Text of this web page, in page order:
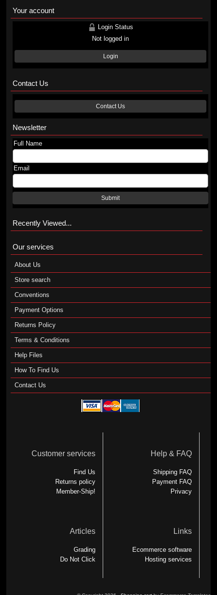
Your account
Login Status
Not logged in
Login
Contact Us
Contact Us
Newsletter
Full Name
Email
Submit
Recently Viewed...
Our services
About Us
Store search
Conventions
Payment Options
Returns Policy
Terms & Conditions
Help Files
How To Find Us
Contact Us
Customer services
Find Us
Returns policy
Member-Ship!
Help & FAQ
Shipping FAQ
Payment FAQ
Privacy
Articles
Grading
Do Not Click
Links
Ecommerce software
Hosting services